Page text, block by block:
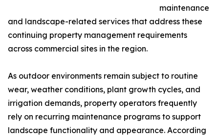
maintenance
and landscape-related services that address these
continuing property management requirements
across commercial sites in the region.
As outdoor environments remain subject to routine
wear, weather conditions, plant growth cycles, and
irrigation demands, property operators frequently
rely on recurring maintenance programs to support
landscape functionality and appearance. According